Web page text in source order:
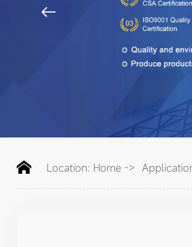

Location: Home->